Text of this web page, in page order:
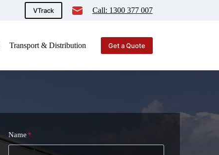
VTrack Call: 1300 377 007
Transport & Distribution Get a Quote
Name *